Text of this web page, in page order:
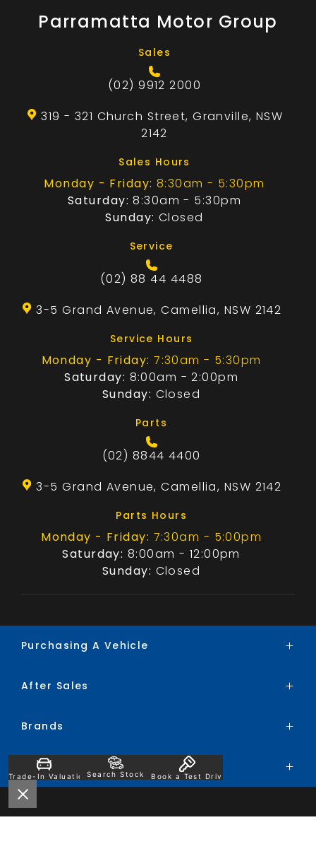
Parramatta Motor Group
Sales
(02) 9912 2000
319 - 321 Church Street, Granville, NSW
2142
Sales Hours
Monday - Friday: 8:30am - 5:30pm
Saturday: 8:30am - 5:30pm
Sunday: Closed
Service
(02) 88 44 4488
3-5 Grand Avenue, Camellia, NSW 2142
Service Hours
Monday - Friday: 7:30am - 5:30pm
Saturday: 8:00am - 2:00pm
Sunday: Closed
Parts
(02) 8844 4400
3-5 Grand Avenue, Camellia, NSW 2142
Parts Hours
Monday - Friday: 7:30am - 5:00pm
Saturday: 8:00am - 12:00pm
Sunday: Closed
Purchasing A Vehicle
Brands
Special Offers
Finance
Trade-In
After Sales
Service
Parts
Brands
BYD
Chery
Ford
Company
Contact
Trade-In ValuationSearch Stock Book a Test Drive